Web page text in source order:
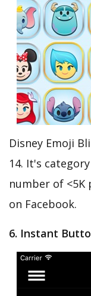
Disney Emoji
14. It's
number of
on Facebook.
6. Instant